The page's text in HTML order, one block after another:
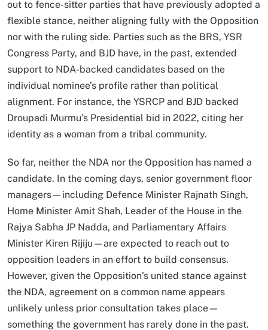
out to fence-sitter parties that have previously adopted a
flexible stance, neither aligning fully with the Opposition
nor with the ruling side. Parties such as the BRS, YSR
Congress Party, and BJD have, in the past, extended
support to NDA-backed candidates based on the
individual nominee’s profile rather than political
alignment. For instance, the YSRCP and BJD backed
Droupadi Murmu’s Presidential bid in 2022, citing her
identity as a woman from a tribal community.
So far, neither the NDA nor the Opposition has named a
candidate. In the coming days, senior government floor
managers—including Defence Minister Rajnath Singh,
Home Minister Amit Shah, Leader of the House in the
Rajya Sabha JP Nadda, and Parliamentary Affairs
Minister Kiren Rijiju—are expected to reach out to
opposition leaders in an effort to build consensus.
However, given the Opposition’s united stance against
the NDA, agreement on a common name appears
unlikely unless prior consultation takes place—
something the government has rarely done in the past.